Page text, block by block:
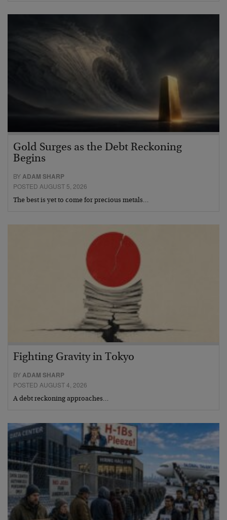
Gold Surges as the Debt Reckoning
Begins
BY ADAM SHARP
POSTED AUGUST 5, 2026
The best is yet to come for precious metals…
Fighting Gravity in Tokyo
BYADAM SHARP
POSTED AUGUST 4, 2026
A debt reckoning approaches…